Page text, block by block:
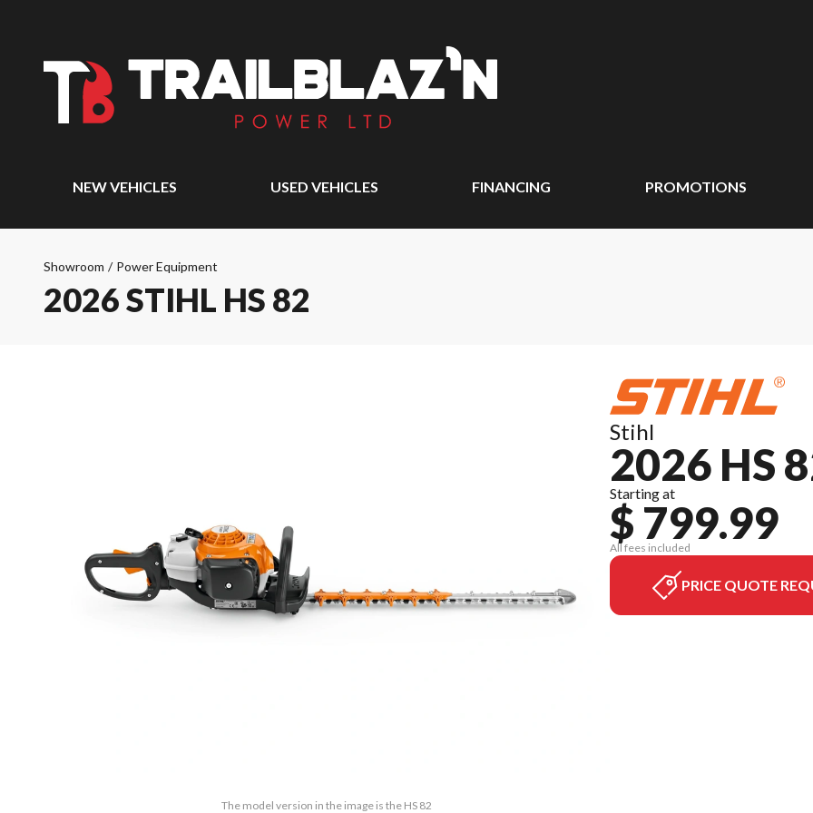
NEW VEHICLES USED VEHICLES FINANCING PROMOTIONS
Showroom / Power Equipment
2026 STIHL HS 82
The model version in the image is the HS 82
Stihl
2026 HS
Starting at
$ 799.99
All fees included
PRICE QUOTE